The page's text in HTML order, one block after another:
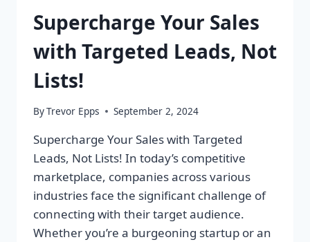
Supercharge Your Sales
with Targeted Leads, Not
Lists!
ByTrevor Epps September 2, 2024
Supercharge Your Sales with Targeted
Leads, Not Lists! In today’s competitive
marketplace, companies across various
industries face the significant challenge of
connecting with their target audience.
Whether you’re a burgeoning startup or an